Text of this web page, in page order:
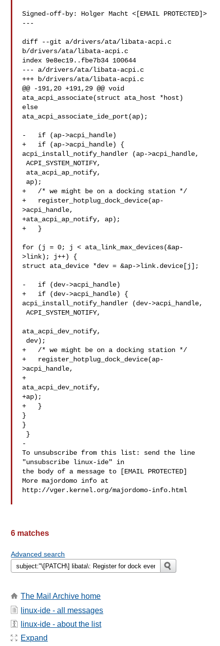
Signed-off-by: Holger Macht <[EMAIL PROTECTED]>
---
diff --git a/drivers/ata/libata-acpi.c
b/drivers/ata/libata-acpi.c
index 9e8ec19..fbe7b34 100644
--- a/drivers/ata/libata-acpi.c
+++ b/drivers/ata/libata-acpi.c
@@ -191,20 +191,29 @@ void
ata_acpi_associate(struct ata_host *host)
else
ata_acpi_associate_ide_port(ap);
-   if (ap->acpi_handle)
+   if (ap->acpi_handle) {
acpi_install_notify_handler (ap->acpi_handle,
ACPI_SYSTEM_NOTIFY,
+   /* we might be on a docking station */
+   register_hotplug_dock_device(ap-
>acpi_handle,
+ata_acpi_ap_notify, ap);
+   }
for (j = 0; j < ata_link_max_devices(&ap-
>link); j++) {
struct ata_device *dev = &ap->link.device[j];
-   if (dev->acpi_handle)
+   if (dev->acpi_handle) {
acpi_install_notify_handler (dev->acpi_handle,
ACPI_SYSTEM_NOTIFY,
ata_acpi_dev_notify,
+   /* we might be on a docking station */
+   register_hotplug_dock_device(ap-
>acpi_handle,
+
ata_acpi_dev_notify,
+ap);
+   }
}
}
-
To unsubscribe from this list: send the line
"unsubscribe linux-ide" in
the body of a message to [EMAIL PROTECTED]
More majordomo info at
http://vger.kernel.org/majordomo-info.html
6 matches
Advanced search
The Mail Archive home
linux-ide - all messages
linux-ide - about the list
Expand